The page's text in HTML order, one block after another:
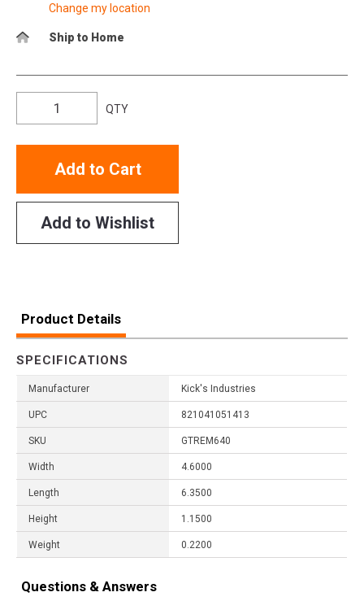
Change my location
Ship to Home
QTY
Add to Cart
Add to Wishlist
Product Details
SPECIFICATIONS
Manufacturer Kick's Industries
UPC 821041051413
SKU GTREM640
Width 4.6000
Length 6.3500
Height 1.1500
Weight 0.2200
Questions & Answers